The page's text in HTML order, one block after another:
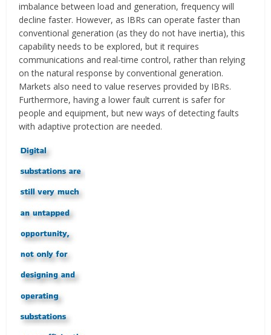
imbalance between load and generation, frequency will
decline faster. However, as IBRs can operate faster than
conventional generation (as they do not have inertia), this
capability needs to be explored, but it requires
communications and real-time control, rather than relying
on the natural response by conventional generation.
Markets also need to value reserves provided by IBRs.
Furthermore, having a lower fault current is safer for
people and equipment, but new ways of detecting faults
with adaptive protection are needed.